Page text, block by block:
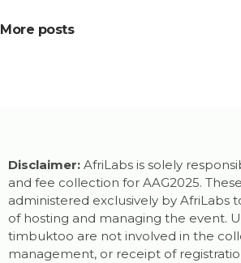
More posts
Disclaimer: AfriLabs is solely
and fee collection for AAG2025.
administered exclusively by AfriLabs
of hosting and managing the event.
timbuktoo are not involved in the
management, or receipt of